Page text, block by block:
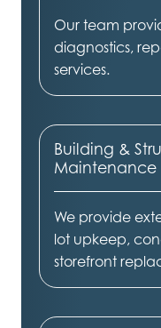
Our team
diagnostics,
services.
Building &
Maintenance
We provide
lot upkeep,
storefront